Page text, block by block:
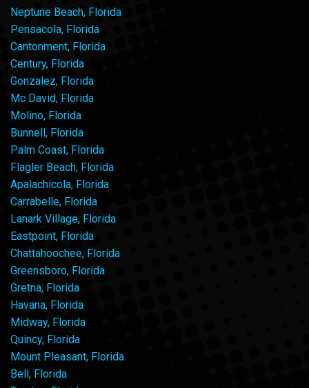
Neptune Beach, Florida
Pensacola, Florida
Cantonment, Florida
Century, Florida
Gonzalez, Florida
Mc David, Florida
Molino, Florida
Bunnell, Florida
Palm Coast, Florida
Flagler Beach, Florida
Apalachicola, Florida
Carrabelle, Florida
Lanark Village, Florida
Eastpoint, Florida
Chattahoochee, Florida
Greensboro, Florida
Gretna, Florida
Havana, Florida
Midway, Florida
Quincy, Florida
Mount Pleasant, Florida
Bell, Florida